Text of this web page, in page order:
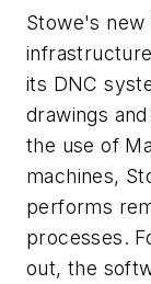
Stowe's new
its DNC
drawings
the use of
machines,
performs
processes.
out, the